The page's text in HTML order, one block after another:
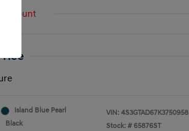
Island Blue Pearl
Black
VIN: 4S3GTAD67K3750958
Stock: # 65876ST